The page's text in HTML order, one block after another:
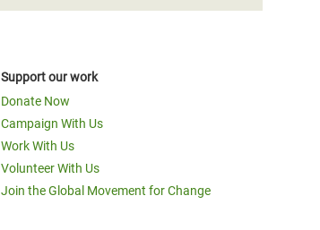
Support our work
Donate Now
Campaign With Us
Work With Us
Volunteer With Us
Join the Global Movement for Change